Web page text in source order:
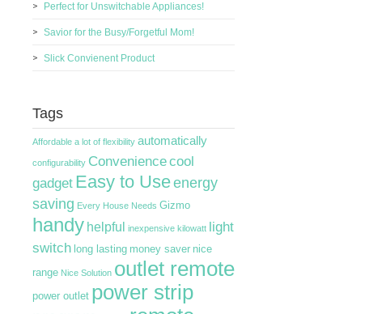
Perfect for Unswitchable Appliances!
Savior for the Busy/Forgetful Mom!
Slick Convienent Product
Tags
Affordable a lot of flexibility automatically
configurability Conveniencecool
gadget Easy to Useenergy
saving Every House Needs Gizmo
handy helpful inexpensive kilowatt light
switch long lasting money saver nice
range Nice Solution outlet remote
power outlet power strip